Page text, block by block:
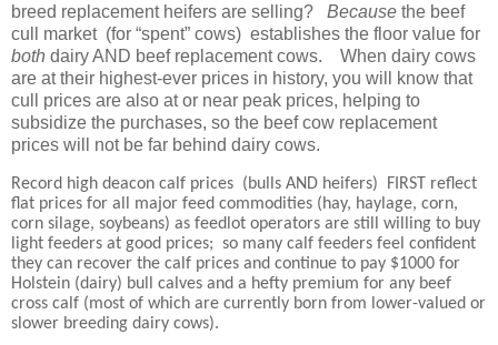
breed replacement heifers are selling?
Because the beef
cull market (for “spent” cows) establishes the floor value for
both dairy AND beef replacement cows.
When dairy cows
are at their highest-ever prices in history, you will know that
cull prices are also at or near peak prices, helping to
subsidize the purchases, so the beef cow replacement
prices will not be far behind dairy cows.
Record high deacon calf prices (bulls AND heifers)
FIRST reflect
flat prices for all major feed commodities (hay, haylage, corn,
corn silage, soybeans) as feedlot operators are still willing to buy
light feeders at good prices; so many calf feeders feel confident
they can recover the calf prices and continue to pay $1000 for
Holstein (dairy) bull calves and a hefty premium for any beef
cross calf (most of which are currently born from lower-valued or
slower breeding dairy cows).